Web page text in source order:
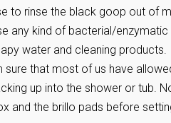
to rinse the black goop out of
any kind of bacterial/enzymatic
water and cleaning products.
sure that most of us have
up into the shower or tub.
and the brillo pads before